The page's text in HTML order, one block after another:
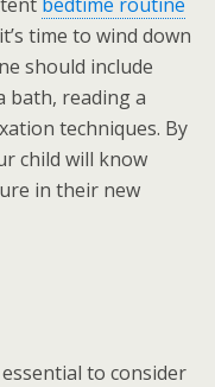
time to wind down
should include
bath, reading a
techniques. By
child will know
in their new
to consider